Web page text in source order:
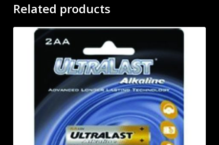
Related products